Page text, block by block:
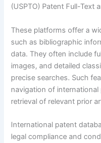
(USPTO) Patent Full-Text
These platforms offer a
such as bibliographic
data. They often include
images, and detailed
precise searches. Such
navigation of
retrieval of relevant prior
International patent
legal compliance and